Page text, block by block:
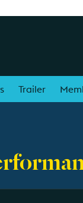
Trailer